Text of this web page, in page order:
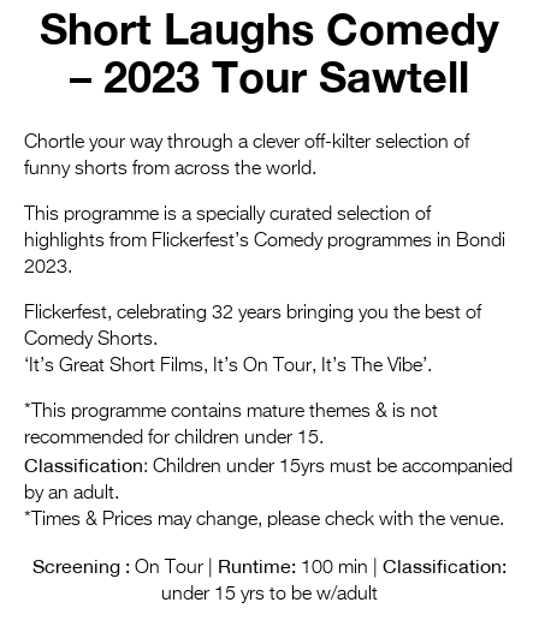
Team
Festival Credits
Festival Archive
Entries 2027
2027
Specsavers Entries
2027
2026 Tour
2026 Trailer
Short Laughs Comedy
– 2023 Tour Sawtell
Chortle your way through a clever off-kilter selection of
funny shorts from across the world.
This programme is a specially curated selection of
highlights from Flickerfest’s Comedy programmes in Bondi
2023.
Flickerfest, celebrating 32 years bringing you the best of
Comedy Shorts.
‘It’s Great Short Films, It’s On Tour, It’s The Vibe’.
*This programme contains mature themes & is not
recommended for children under 15.
Classification: Children under 15yrs must be accompanied
by an adult.
*Times & Prices may change, please check with the venue.
Screening : On Tour | Runtime: 100 min | Classification:
under 15 yrs to be w/adult